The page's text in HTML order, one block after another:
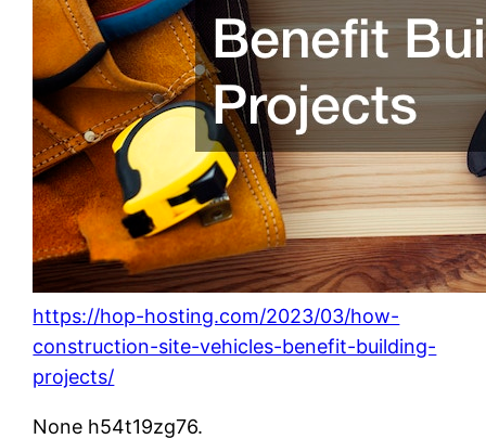
https://hop-hosting.com/2023/03/how-
construction-site-vehicles-benefit-building-
projects/
None h54t19zg76.